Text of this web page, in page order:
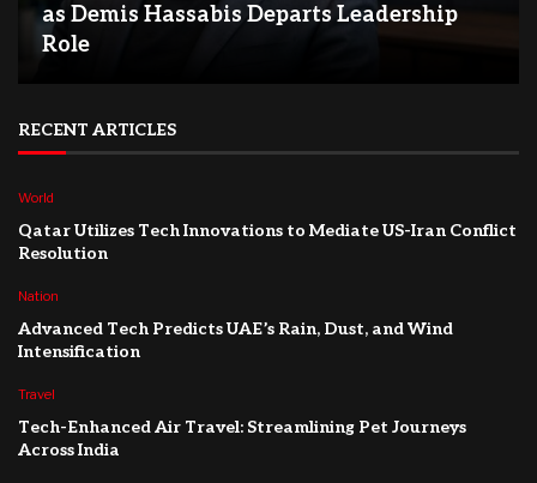
as Demis Hassabis Departs Leadership
Role
RECENT ARTICLES
World
Qatar Utilizes Tech Innovations to Mediate US-Iran Conflict
Resolution
Nation
Advanced Tech Predicts UAE’s Rain, Dust, and Wind
Intensification
Travel
Tech-Enhanced Air Travel: Streamlining Pet Journeys
Across India